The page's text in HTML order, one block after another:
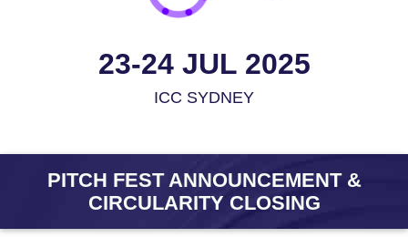
23-24 JUL 2025
ICC SYDNEY
PITCH FEST ANNOUNCEMENT &
CIRCULARITY CLOSING